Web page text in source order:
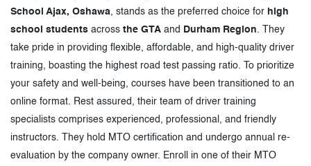
School Ajax, Oshawa, stands as the preferred choice for high
school students across the GTA and Durham Region . They
take pride in providing flexible, affordable, and high-quality driver
training, boasting the highest road test passing ratio. To prioritize
your safety and well-being, courses have been transitioned to an
online format. Rest assured, their team of driver training
specialists comprises experienced, professional, and friendly
instructors. They hold MTO certification and undergo annual re-
evaluation by the company owner. Enroll in one of their MTO